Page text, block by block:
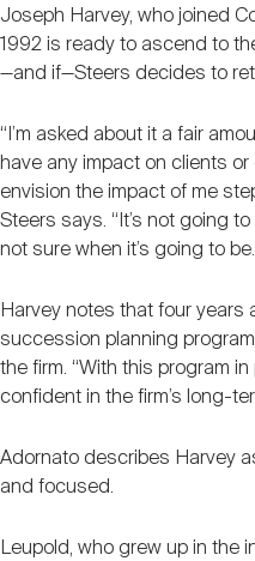
Joseph Harvey, who joined
1992 is ready to ascend to
—and if—Steers decides to
“I’m asked about it a fair
have any impact on clients
envision the impact of me
Steers says. “It’s not going
not sure when it’s going to be.
Harvey notes that four years
succession planning
the firm. “With this program
confident in the firm’s long-
Adornato describes Harvey
and focused.
Leupold, who grew up in the